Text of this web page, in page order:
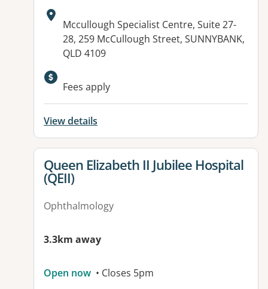
Address:
Mccullough Specialist Centre, Suite 27-
28, 259 McCullough Street, SUNNYBANK,
QLD 4109
Available facilities:
Fees apply
View details
View details for
Queen Elizabeth II Jubilee Hospital
(QEII)
Ophthalmology
3.3km away
Open now • Closes 5pm